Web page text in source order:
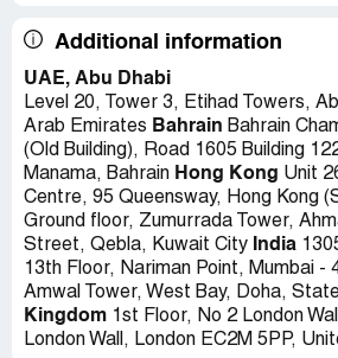
Additional information
UAE, Abu Dhabi
Level 20, Tower 3, Etihad Towers,
Arab Emirates Bahrain Bahrain
(Old Building), Road 1605 Building
Manama, Bahrain Hong Kong Unit
Centre, 95 Queensway, Hong Kong
Ground floor, Zumurrada Tower,
Street, Qebla, Kuwait City
India
13th Floor, Nariman Point, Mumbai -
Amwal Tower, West Bay, Doha,
Kingdom 1st Floor, No 2 London
London Wall, London EC2M 5PP,